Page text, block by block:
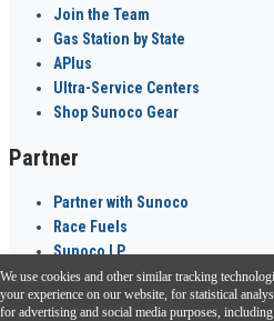
Join the Team
Gas Station by State
APlus
Ultra-Service Centers
Shop Sunoco Gear
Partner
Partner with Sunoco
Race Fuels
Sunoco LP
Sunoco Go Rewards ®
We use cookies and other similar tracking
your experience on our website, for statistical
for advertising and social media purposes,